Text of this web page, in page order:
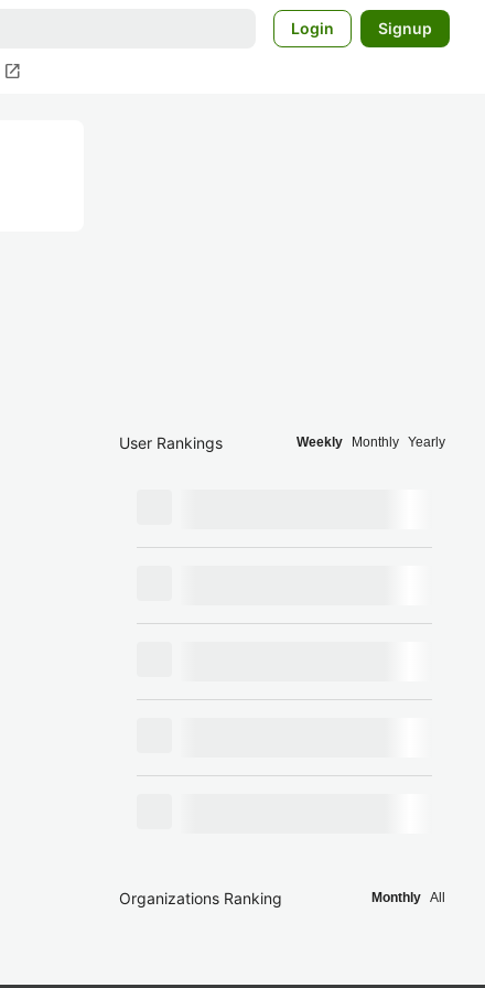
Login Signup
open_in_new
User Rankings Weekly Monthly Yearly
Organizations Ranking Monthly All